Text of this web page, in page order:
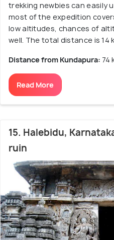
trekking newbies can easily
most of the expedition
low altitudes, chances of
well. The total distance is 14
Distance from Kundapura: 74
Read More
15. Halebidu,
ruin